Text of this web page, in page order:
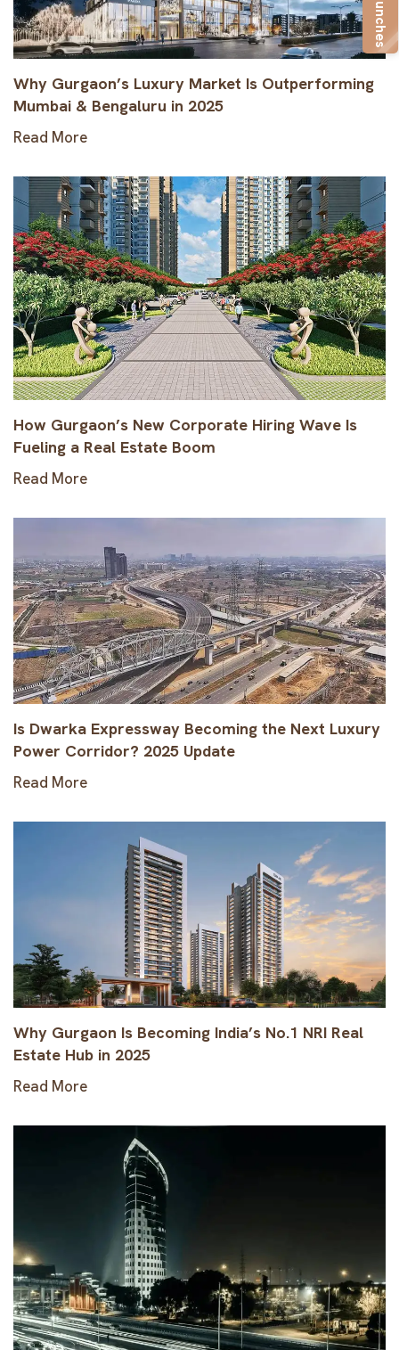
Why Gurgaon’s Luxury Market Is Outperforming
Mumbai & Bengaluru in 2025
Read More
How Gurgaon’s New Corporate Hiring Wave Is
Fueling a Real Estate Boom
Read More
Is Dwarka Expressway Becoming the Next Luxury
Power Corridor? 2025 Update
Read More
Why Gurgaon Is Becoming India’s No.1 NRI Real
Estate Hub in 2025
Read More